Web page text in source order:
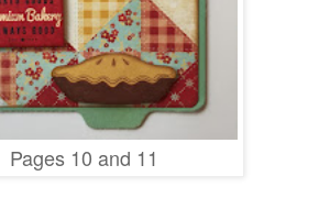
Pages 10 and 11